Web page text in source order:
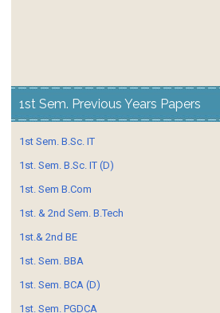
1st Sem. Previous Years Papers
1st Sem. B.Sc. IT
1st. Sem. B.Sc. IT (D)
1st. Sem B.Com
1st. & 2nd Sem. B.Tech
1st.& 2nd BE
1st. Sem. BBA
1st. Sem. BCA (D)
1st. Sem. PGDCA